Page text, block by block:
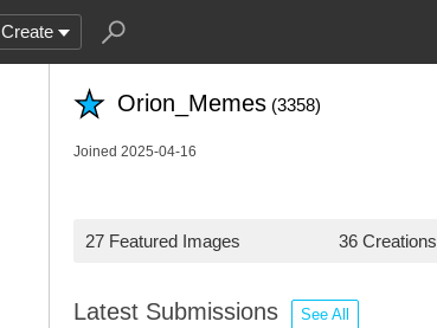
Create
Orion_Memes (3358)
Joined 2025-04-16
27 Featured Images 36 Creations
Latest Submissions See All